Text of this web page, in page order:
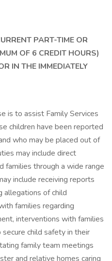
PART-TIME OR
OF 6 CREDIT HOURS)
IN THE IMMEDIATELY
is to assist Family Services
children have been reported
who may be placed out of
may include direct
families through a wide range
include receiving reports
allegations of child
families regarding
interventions with families
child safety in their
family team meetings
and relative homes caring